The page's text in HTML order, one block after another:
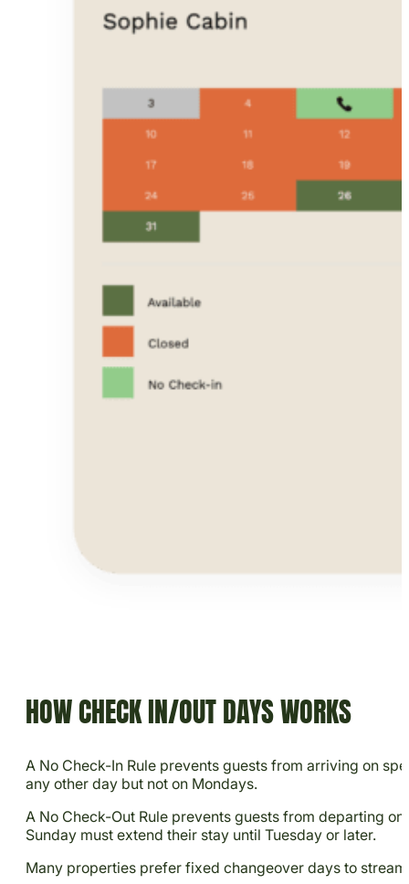
HOW CHECK IN/OUT DAYS WORKS
A No Check-In Rule prevents guests from arriving on
any other day but not on Mondays.
A No Check-Out Rule prevents guests from departing
Sunday must extend their stay until Tuesday or later.
Many properties prefer fixed changeover days to